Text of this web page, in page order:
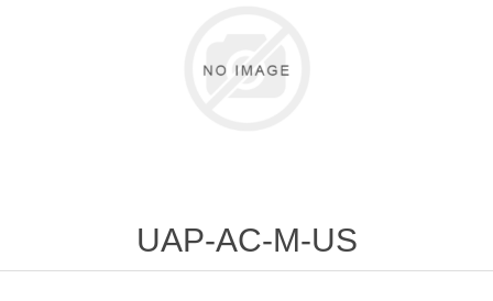
UAP-AC-M-US